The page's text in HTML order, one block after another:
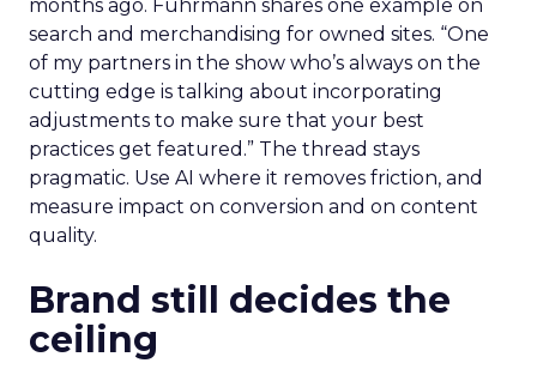
months ago. Fuhrmann shares one example on
search and merchandising for owned sites. “One
of my partners in the show who’s always on the
cutting edge is talking about incorporating
adjustments to make sure that your best
practices get featured.” The thread stays
pragmatic. Use AI where it removes friction, and
measure impact on conversion and on content
quality.
Brand still decides the
ceiling